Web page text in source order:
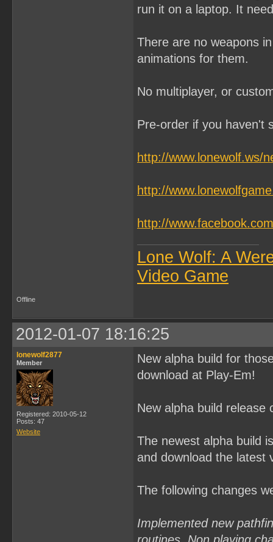
run it on a laptop. It
There are no weapons
animations for them.
No multiplayer, or
Pre-order if you haven't
http://www.lonewolf.ws/
http://
http://
Lone Wolf: A
Video Game
Offline
2012-01-07 18:16:25
lonewolf2877
Member
Registered: 2010-05-12
Posts: 47
Website
New alpha build for
download at Play-Em!
New alpha build release
The newest alpha build
and download the latest
The following changes
Implemented new